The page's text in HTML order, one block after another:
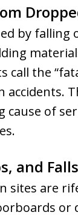
by falling
call the
accidents.
cause of
and Falls
sites are
or